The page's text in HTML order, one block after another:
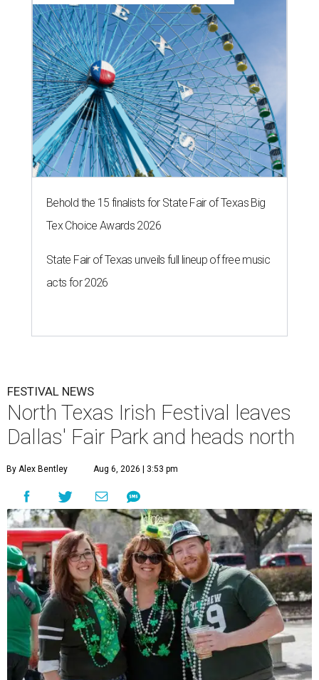
Behold the 15 finalists for State Fair of Texas Big
Tex Choice Awards 2026
State Fair of Texas unveils full lineup of free music
acts for 2026
FESTIVAL NEWS
North Texas Irish Festival leaves
Dallas' Fair Park and heads north
By Alex Bentley Aug 6, 2026 | 3:53 pm